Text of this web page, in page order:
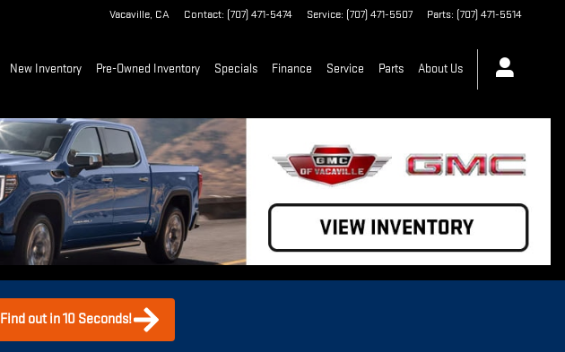
Vacaville, CA Contact: (707) 471-5474 Service: (707) 471-5507 Parts: (707) 471-5514
New Inventory Pre-Owned Inventory Specials Finance Service Parts About Us
Find out in 10 Seconds!